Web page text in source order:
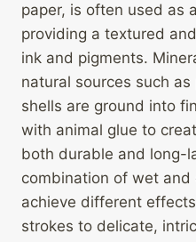
paper, is often used as
providing a textured
ink and pigments.
natural sources such
shells are ground into
with animal glue to
both durable and long-
combination of wet
achieve different
strokes to delicate,